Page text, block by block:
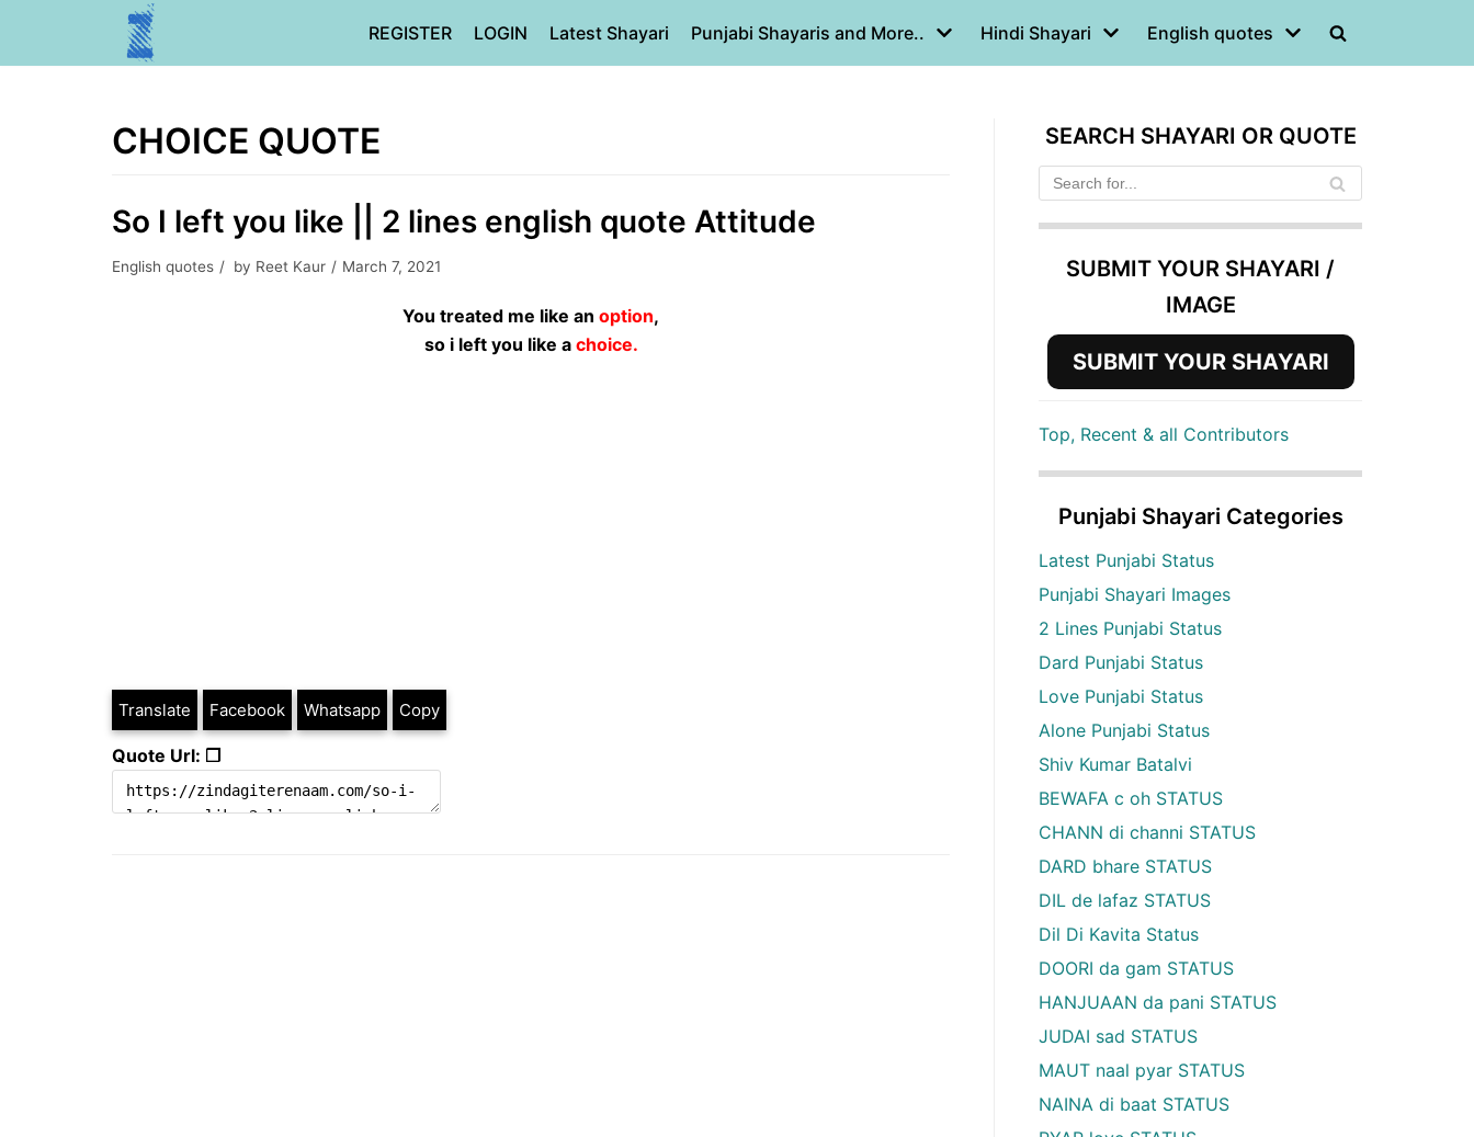
REGISTER LOGIN Latest Shayari Punjabi Shayaris and More.. Hindi Shayari English quotes
CHOICE QUOTE
So I left you like || 2 lines english quote Attitude
English quotes by Reet Kaur March 7, 2021
You treated me like an option,
so i left you like a choice.
Translate Facebook Whatsapp Copy
Quote Url: ❐
SEARCH SHAYARI OR QUOTE
SUBMIT YOUR SHAYARI /
IMAGE
SUBMIT YOUR SHAYARI
Top, Recent & all Contributors
Punjabi Shayari Categories
Latest Punjabi Status
Punjabi Shayari Images
2 Lines Punjabi Status
Dard Punjabi Status
Love Punjabi Status
Alone Punjabi Status
Shiv Kumar Batalvi
BEWAFA c oh STATUS
CHANN di channi STATUS
DARD bhare STATUS
DIL de lafaz STATUS
Dil Di Kavita Status
DOORI da gam STATUS
HANJUAAN da pani STATUS
JUDAI sad STATUS
MAUT naal pyar STATUS
NAINA di baat STATUS